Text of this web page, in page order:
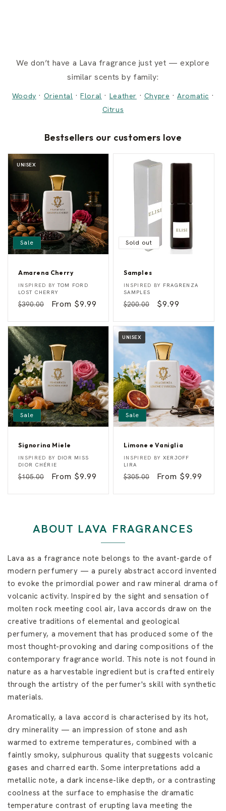
We don’t have a Lava fragrance just yet — explore
similar scents by family:
Woody · Oriental ·Floral · Leather · Chypre ·Aromatic ·
Citrus
Bestsellers our customers love
UNISEX
Sale
Amarena Cherry
A
m
r
n
a
C
h
e
r
y
Vendor:
INSPIRED BYTOM FORD
LOST CHERRY
Regular
$390.00
Sale
From $9.99
Sold out
Samples
S
a
p
e
s
Vendor:
INSPIRED BY FRAGRENZA
SAMPLES
Regular
$200.00
Sale
$9.99
Sale
Signorina Miele
S
i
n
r
Vendor:
INSPIRED BY DIOR MISS
DIOR CHÉRIE
Regular
$105.00
Sale
From $9.99
UNISEX
Sale
Limone e Vaniglia
L
i
o
e
n
i
a
Vendor:
INSPIRED BY XERJOFF
LIRA
Regular
$305.00
Sale
From $9.99
ABOUT LAVA FRAGRANCES
Lava as a fragrance note belongs to the avant-garde of
modern perfumery — a purely abstract accord invented
to evoke the primordial power and raw mineral drama of
volcanic activity. Inspired by the sight and sensation of
molten rock meeting cool air, lava accords draw on the
creative traditions of elemental and geological
perfumery, a movement that has produced some of the
most thought-provoking and daring compositions of the
contemporary fragrance world. This note is not found in
nature as a harvestable ingredient but is crafted entirely
through the artistry of the perfumer's skill with synthetic
materials.
Aromatically, a lava accord is characterised by its hot,
dry minerality — an impression of stone and ash
warmed to extreme temperatures, combined with a
faintly smoky, sulphurous quality that suggests volcanic
gases and charred earth. Some interpretations add a
metallic note, a dark incense-like depth, or a contrasting
coolness at the surface to emphasise the dramatic
temperature contrast of erupting lava meeting the